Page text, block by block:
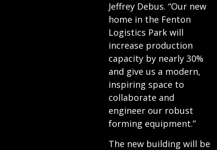
Jeffrey Debus. “Our new
home in the Fenton
Logistics Park will
increase production
capacity by nearly 30%
and give us a modern,
inspiring space to
collaborate and
engineer our robust
forming equipment.”
The new building will be